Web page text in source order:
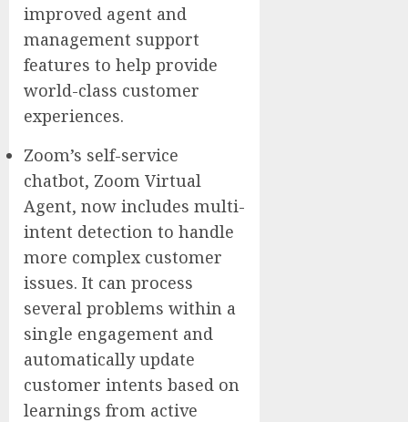
improved agent and
management support
features to help provide
world-class customer
experiences.
Zoom’s self-service
chatbot, Zoom Virtual
Agent, now includes multi-
intent detection to handle
more complex customer
issues. It can process
several problems within a
single engagement and
automatically update
customer intents based on
learnings from active